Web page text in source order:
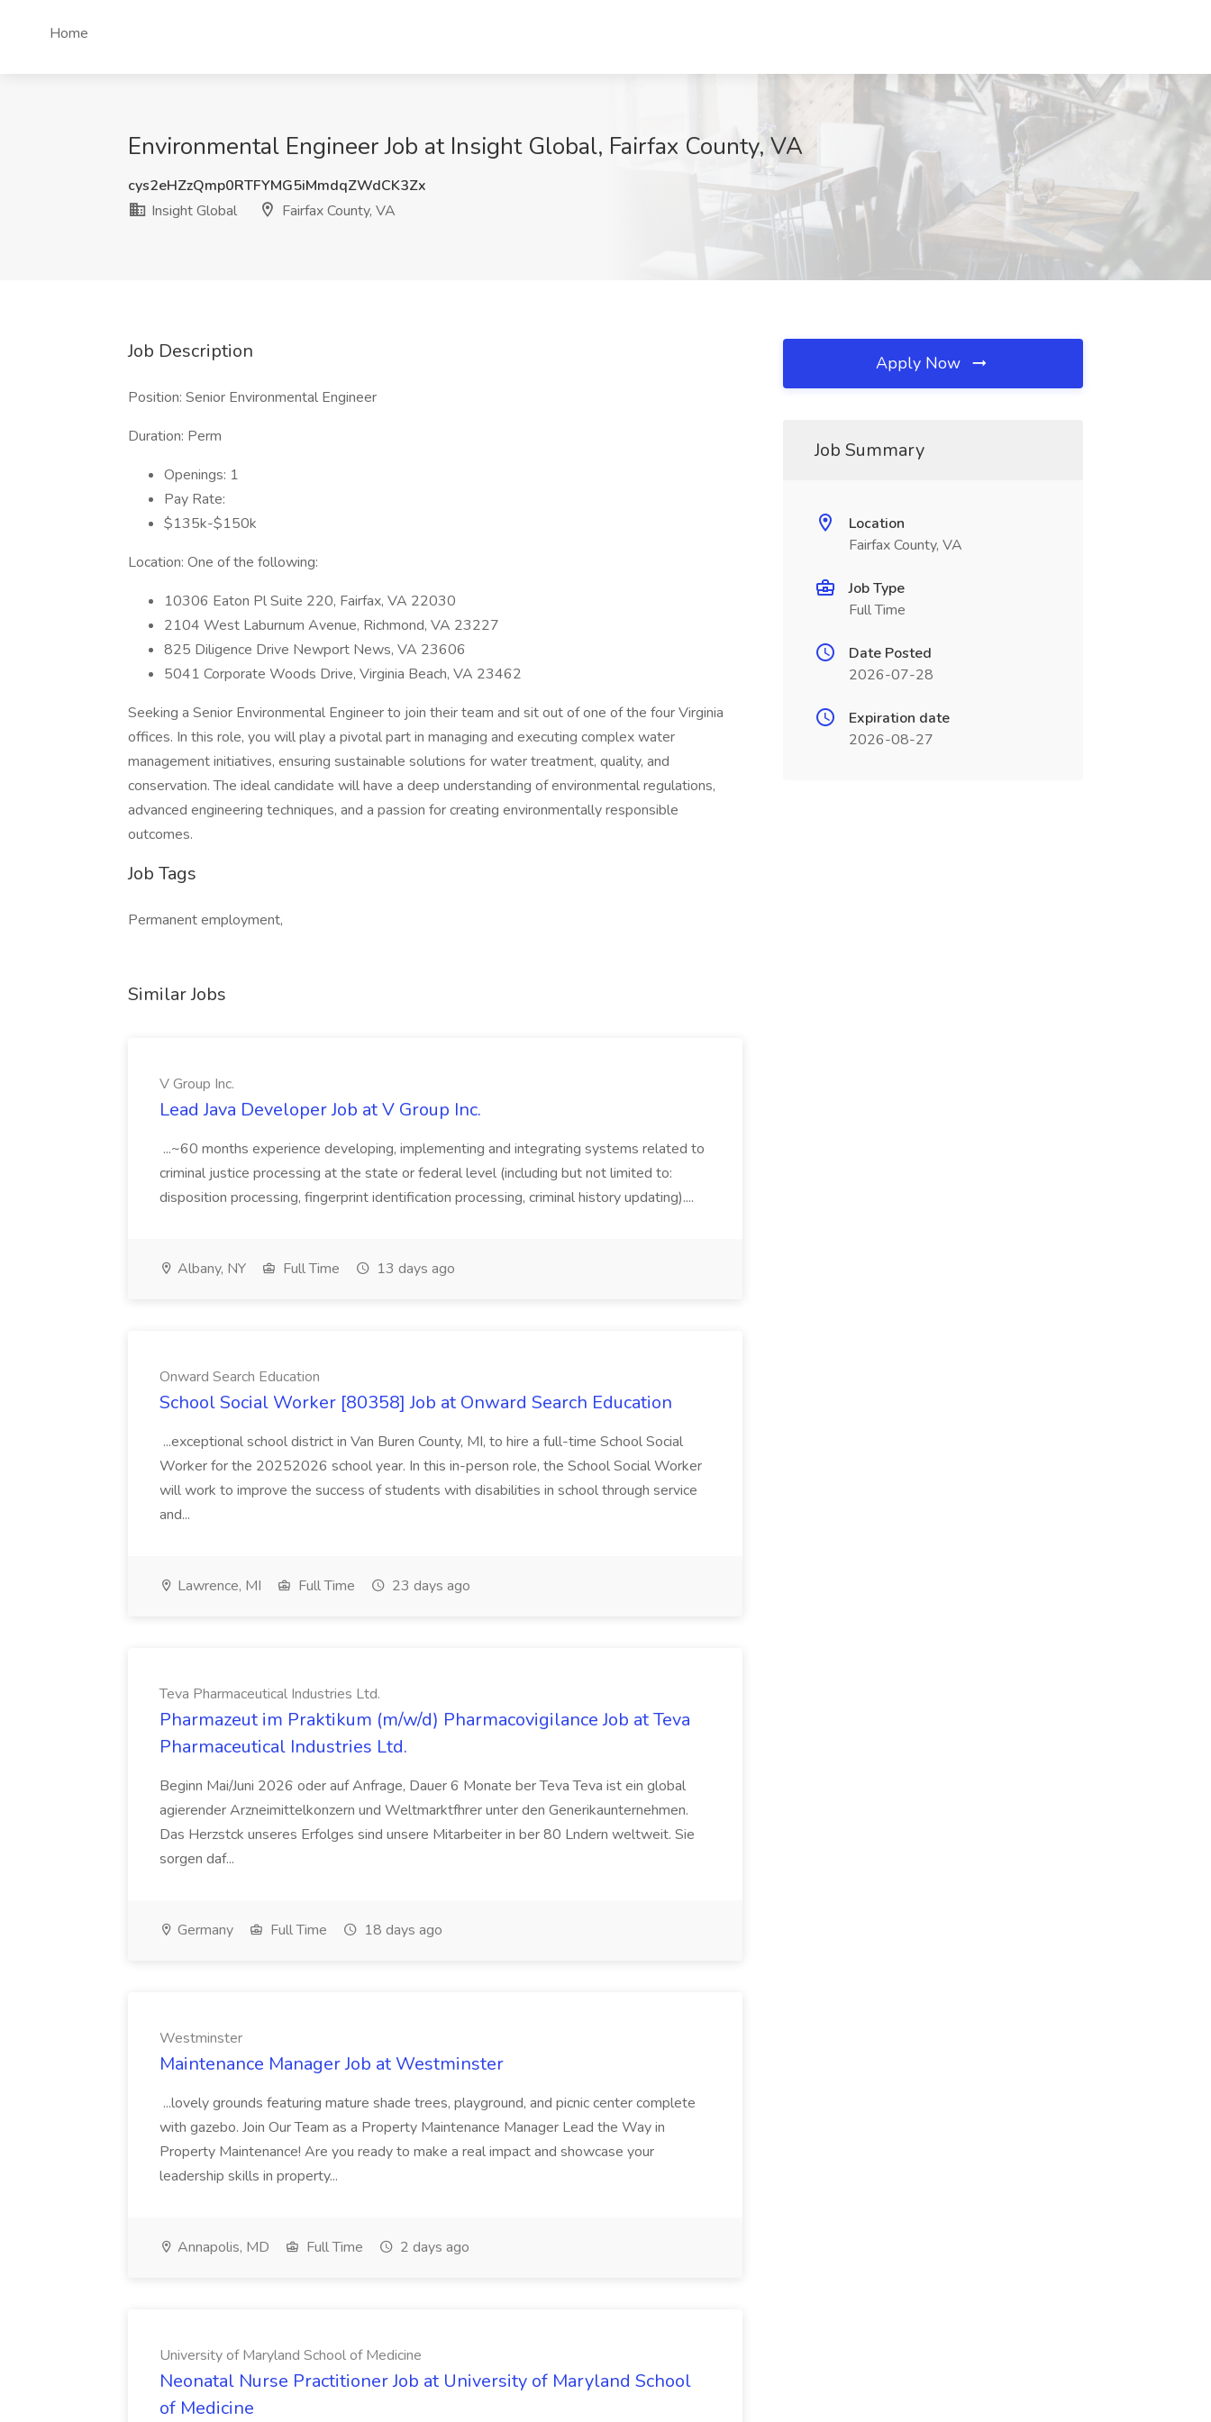
Home
Environmental Engineer Job at Insight Global, Fairfax County, VA
cys2eHZzQmp0RTFYMG5iMmdqZWdCK3Zx
Insight Global
Fairfax County, VA
Job Description
Position: Senior Environmental Engineer
Duration: Perm
Openings: 1
Pay Rate:
$135k-$150k
Location: One of the following:
10306 Eaton Pl Suite 220, Fairfax, VA 22030
2104 West Laburnum Avenue, Richmond, VA 23227
825 Diligence Drive Newport News, VA 23606
5041 Corporate Woods Drive, Virginia Beach, VA 23462
Seeking a Senior Environmental Engineer to join their team and sit out of one of the four Virginia
offices. In this role, you will play a pivotal part in managing and executing complex water
management initiatives, ensuring sustainable solutions for water treatment, quality, and
conservation. The ideal candidate will have a deep understanding of environmental regulations,
advanced engineering techniques, and a passion for creating environmentally responsible
outcomes.
Job Tags
Permanent employment,
Similar Jobs
V Group Inc.
Lead Java Developer Job at V Group Inc.
...~60 months experience developing, implementing and integrating systems related to
criminal justice processing at the state or federal level (including but not limited to:
disposition processing, fingerprint identification processing, criminal history updating)....
Albany, NY Full Time 13 days ago
Onward Search Education
School Social Worker [80358] Job at Onward Search Education
...exceptional school district in Van Buren County, MI, to hire a full-time School Social
Worker for the 20252026 school year. In this in-person role, the School Social Worker
will work to improve the success of students with disabilities in school through service
and...
Lawrence, MI Full Time 23 days ago
Teva Pharmaceutical Industries Ltd.
Pharmazeut im Praktikum (m/w/d) Pharmacovigilance Job at Teva
Pharmaceutical Industries Ltd.
Beginn Mai/Juni 2026 oder auf Anfrage, Dauer 6 Monate ber Teva Teva ist ein global
agierender Arzneimittelkonzern und Weltmarktfhrer unter den Generikaunternehmen.
Das Herzstck unseres Erfolges sind unsere Mitarbeiter in ber 80 Lndern weltweit. Sie
sorgen daf...
Germany Full Time 18 days ago
Westminster
Maintenance Manager Job at Westminster
...lovely grounds featuring mature shade trees, playground, and picnic center complete
with gazebo. Join Our Team as a Property Maintenance Manager Lead the Way in
Property Maintenance! Are you ready to make a real impact and showcase your
leadership skills in property...
Annapolis, MD Full Time 2 days ago
University of Maryland School of Medicine
Neonatal Nurse Practitioner Job at University of Maryland School
of Medicine
Apply Now
Job Summary
Location
Fairfax County, VA
Job Type
Full Time
Date Posted
2026-07-28
Expiration date
2026-08-27